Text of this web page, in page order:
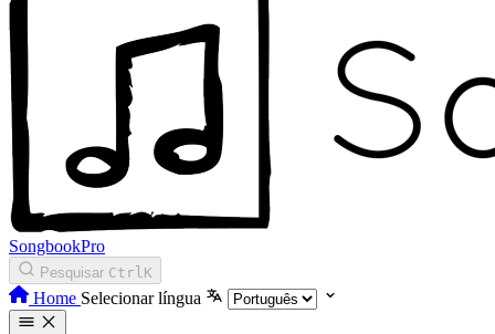
SongbookPro
Pesquisar CtrlK
Home Selecionar língua